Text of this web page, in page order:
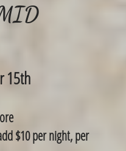
15th
$10 per night, per